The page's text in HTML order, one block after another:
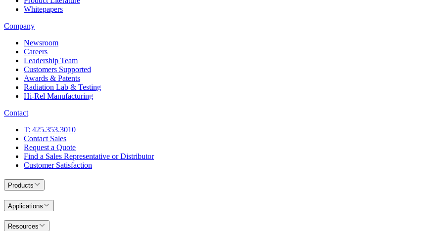
Whitepapers
Company
Newsroom
Careers
Leadership Team
Customers Supported
Awards & Patents
Radiation Lab & Testing
Hi-Rel Manufacturing
Contact
T: 425.353.3010
Contact Sales
Request a Quote
Find a Sales Representative or Distributor
Customer Satisfaction
Products
Applications
Resources